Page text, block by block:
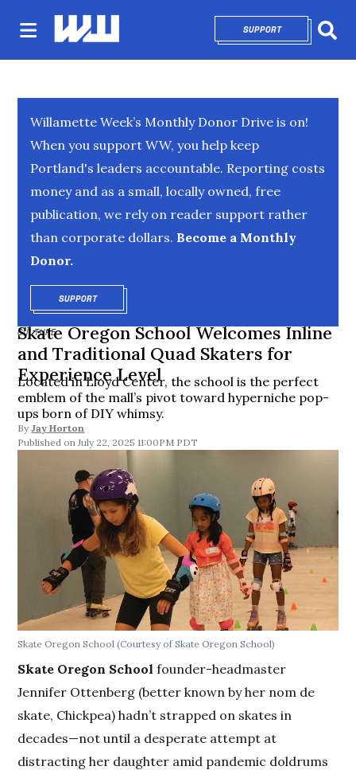
SUPPORTOPENS IN NEW
Willamette Week’s Monthly Donor Drive is on!
When you support WW, you help keep
Portland's leaders accountable. Reporting costs
money and as a small, locally owned, free
publication, we rely on reader support rather
than corporate dollars. Become a Monthly
Donor.
SUPPORTOPENS IN NEW WINDOW
CULTURE
Skate Oregon School Welcomes Inline
and Traditional Quad Skaters for
Experience Level
Located in Lloyd Center, the school is the perfect
emblem of the mall’s pivot toward hyperniche pop-
ups born of DIY whimsy.
By Jay Horton
July 22, 2025 11:00PM PDT
Skate Oregon School(Courtesy of Skate Oregon School)
Skate Oregon School founder-headmaster
Jennifer Ottenberg (better known by her nom de
skate, Chickpea) hadn’t strapped on skates in
decades—not until a desperate attempt at
distracting her daughter amid pandemic doldrums